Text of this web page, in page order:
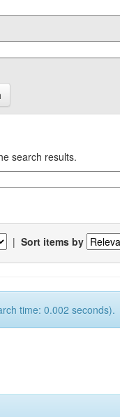
search results.
| Sort items by
time: 0.002 seconds).